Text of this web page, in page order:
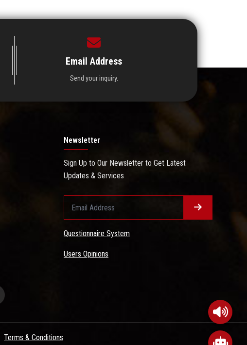
Email Address
Send your inquiry.
Newsletter
Sign Up to Our Newsletter to Get Latest
Updates & Services
Questionnaire System
Users Opinions
Terms & Conditions